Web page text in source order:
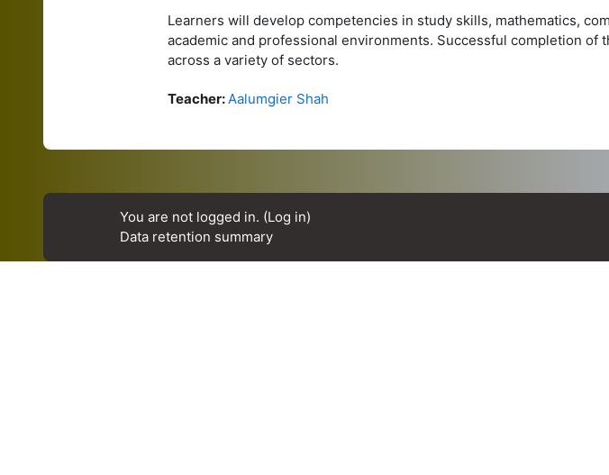
Learners will develop competencies in study skills, mathematics,
academic and professional environments. Successful completion
across a variety of sectors.
Teacher: Aalumgier Shah
You are not logged in. (Log in)
Data retention summary